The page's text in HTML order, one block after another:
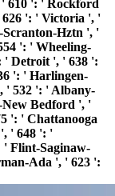
610 ': ' Rockford
626 ': ' Victoria ', '
Hztn ', '
': ' Wheeling-
' Detroit ', ' 638 ':
': ' Harlingen-
' 532 ': ' Albany-
New Bedford ', '
': ' Chattanooga
' 648 ': '
Flint-Saginaw-
Ada ', ' 623 ':